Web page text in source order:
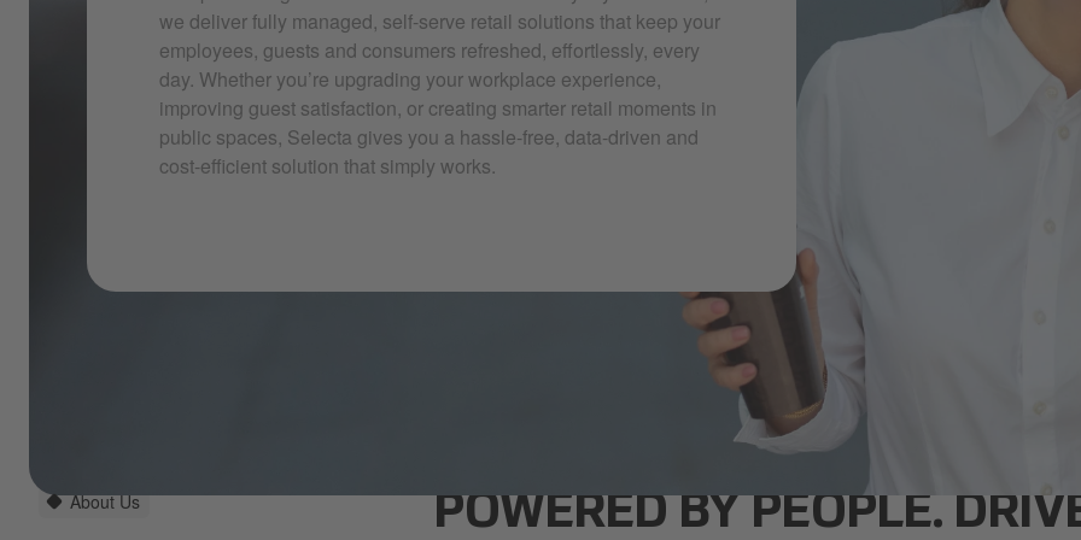
we deliver fully managed, self-serve retail solutions that keep your
employees, guests and consumers refreshed, effortlessly, every
day. Whether you’re upgrading your workplace experience,
improving guest satisfaction, or creating smarter retail moments in
public spaces, Selecta gives you a hassle-free, data-driven and
cost-efficient solution that simply works.
Selecta hero imagery_2025_13.jpg
About Us POWERED BY PEOPLE.